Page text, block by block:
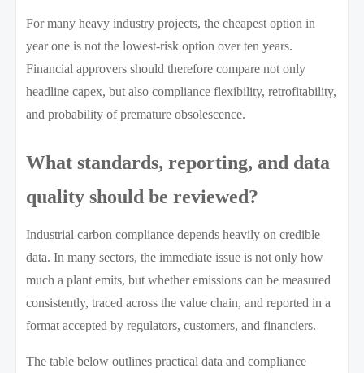
For many heavy industry projects, the cheapest option in
year one is not the lowest-risk option over ten years.
Financial approvers should therefore compare not only
headline capex, but also compliance flexibility, retrofitability,
and probability of premature obsolescence.
What standards, reporting, and data
quality should be reviewed?
Industrial carbon compliance depends heavily on credible
data. In many sectors, the immediate issue is not only how
much a plant emits, but whether emissions can be measured
consistently, traced across the value chain, and reported in a
format accepted by regulators, customers, and financiers.
The table below outlines practical data and compliance